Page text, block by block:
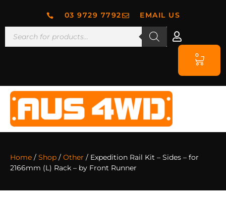
03 9729 7792 EMAIL US
0
Home / Shop / Other / Expedition Rail Kit – Sides – for
2166mm (L) Rack – by Front Runner